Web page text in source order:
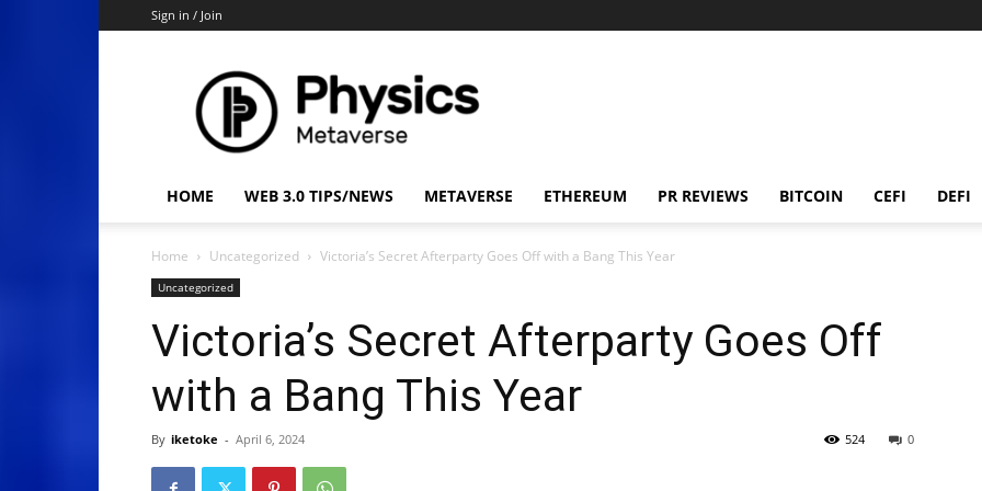
Sign in / Join
Physics
Metaverse
HOME WEB 3.0 TIPS/NEWS METAVERSE ETHEREUM PR REVIEWS BITCOIN CEFI DEFI
Home Uncategorized Victoria’s Secret Afterparty Goes Off with a Bang This Year
Uncategorized
Victoria’s Secret Afterparty Goes Off
with a Bang This Year
By iketoke - April 6, 2024 0
524